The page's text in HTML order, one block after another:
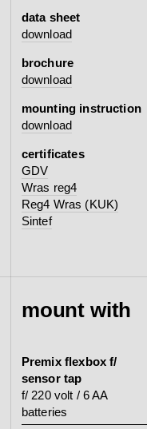
data sheet
download
brochure
download
mounting instruction
download
certificates
GDV
Wras reg4
Reg4 Wras (KUK)
Sintef
mount with
Premix flexbox f/
sensor tap
f/ 220 volt / 6 AA
batteries